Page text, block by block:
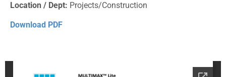
Location / Dept: Projects/Construction
Download PDF